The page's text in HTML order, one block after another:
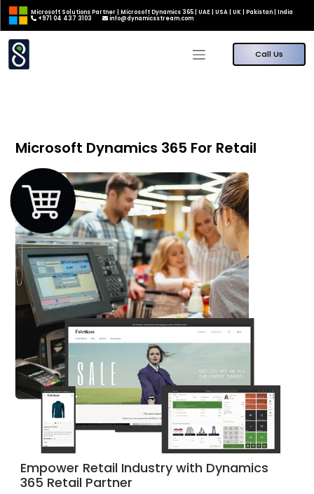
Microsoft Solutions Partner | Microsoft Dynamics 365 | UAE | USA | UK | Pakistan | India
+971 04 437 3103
info@dynamicsstream.com
Call Us
Microsoft Dynamics 365 For Retail
Empower Retail Industry with Dynamics
365 Retail Partner